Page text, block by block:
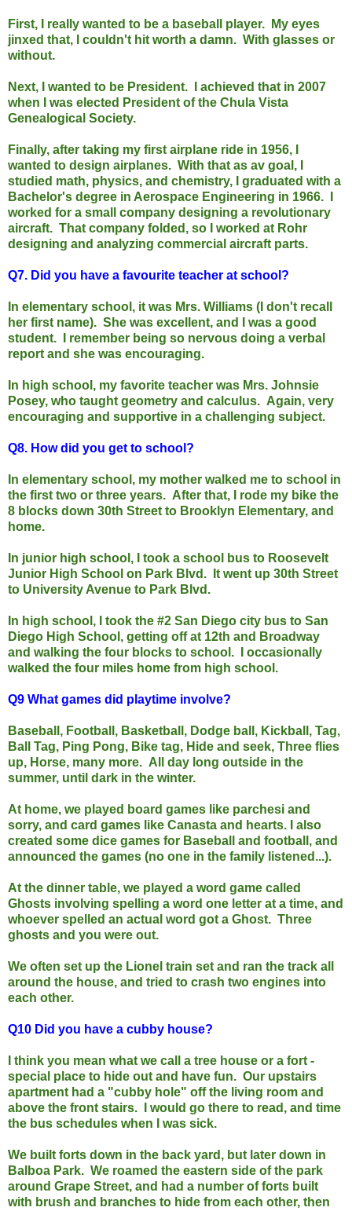
First, I really wanted to be a baseball player. My eyes
jinxed that, I couldn't hit worth a damn. With glasses or
without.
Next, I wanted to be President. I achieved that in 2007
when I was elected President of the Chula Vista
Genealogical Society.
Finally, after taking my first airplane ride in 1956, I
wanted to design airplanes. With that as av goal, I
studied math, physics, and chemistry, I graduated with a
Bachelor's degree in Aerospace Engineering in 1966. I
worked for a small company designing a revolutionary
aircraft. That company folded, so I worked at Rohr
designing and analyzing commercial aircraft parts.
Q7. Did you have a favourite teacher at school?
In elementary school, it was Mrs. Williams (I don't recall
her first name). She was excellent, and I was a good
student. I remember being so nervous doing a verbal
report and she was encouraging.
In high school, my favorite teacher was Mrs. Johnsie
Posey, who taught geometry and calculus. Again, very
encouraging and supportive in a challenging subject.
Q8. How did you get to school?
In elementary school, my mother walked me to school in
the first two or three years. After that, I rode my bike the
8 blocks down 30th Street to Brooklyn Elementary, and
home.
In junior high school, I took a school bus to Roosevelt
Junior High School on Park Blvd. It went up 30th Street
to University Avenue to Park Blvd.
In high school, I took the #2 San Diego city bus to San
Diego High School, getting off at 12th and Broadway
and walking the four blocks to school. I occasionally
walked the four miles home from high school.
Q9 What games did playtime involve?
Baseball, Football, Basketball, Dodge ball, Kickball, Tag,
Ball Tag, Ping Pong, Bike tag, Hide and seek, Three flies
up, Horse, many more. All day long outside in the
summer, until dark in the winter.
At home, we played board games like parchesi and
sorry, and card games like Canasta and hearts.
I also
created some dice games for Baseball and football, and
announced the games (no one in the family listened...).
At the dinner table, we played a word game called
Ghosts involving spelling a word one letter at a time, and
whoever spelled an actual word got a Ghost. Three
ghosts and you were out.
We often set up the Lionel train set and ran the track all
around the house, and tried to crash two engines into
each other.
Q10 Did you have a cubby house?
I think you mean what we call a tree house or a fort -
special place to hide out and have fun. Our upstairs
apartment had a "cubby hole" off the living room and
above the front stairs. I would go there to read, and time
the bus schedules when I was sick.
We built forts down in the back yard, but later down in
Balboa Park. We roamed the eastern side of the park
around Grape Street, and had a number of forts built
with brush and branches to hide from each other, then